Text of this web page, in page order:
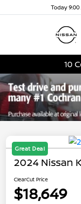
Today 9:00
10
Great Deal
2024 Nissan
ClearCut Price
$18,649